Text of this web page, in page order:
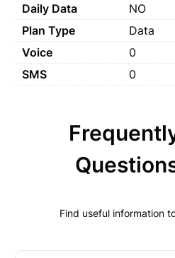
Daily Data
NO
Plan Type
Data
Voice
0
SMS
0
Find useful information